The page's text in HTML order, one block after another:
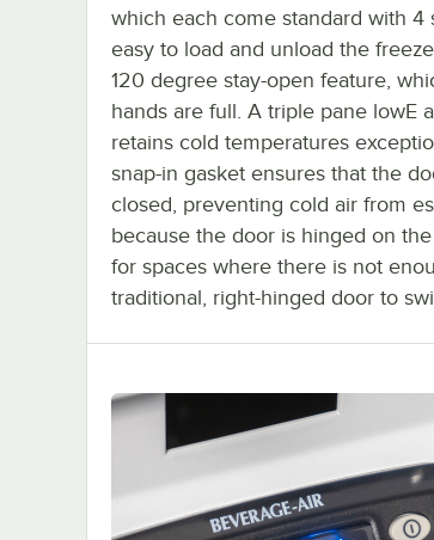
which each come standard with 4
easy to load and unload the
120 degree stay-open feature,
hands are full. A triple pane lowE
retains cold temperatures
snap-in gasket ensures that the
closed, preventing cold air from
because the door is hinged on
for spaces where there is not
traditional, right-hinged door to